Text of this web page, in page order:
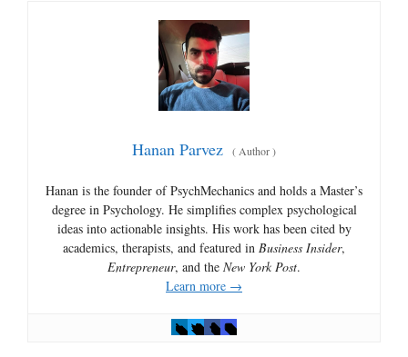
Hanan Parvez ( Author)
Hanan is the founder of PsychMechanics and holds a Master’s
degree in Psychology. He simplifies complex psychological
ideas into actionable insights. His work has been cited by
academics, therapists, and featured in Business Insider,
Entrepreneur, and the New York Post.
Learn more →